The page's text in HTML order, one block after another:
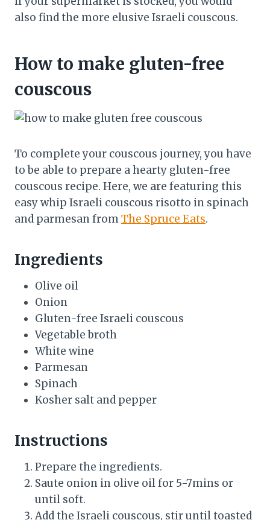
also find the more elusive Israeli couscous.
How to make gluten-free
couscous
To complete your couscous journey, you have
to be able to prepare a hearty gluten-free
couscous recipe. Here, we are featuring this
easy whip Israeli couscous risotto in spinach
and parmesan fromThe Spruce Eats.
Ingredients
Olive oil
Onion
Gluten-free Israeli couscous
Vegetable broth
White wine
Parmesan
Spinach
Kosher salt and pepper
Instructions
Prepare the ingredients.
Saute onion in olive oil for 5-7mins or
until soft.
Add the Israeli couscous, stir until toasted